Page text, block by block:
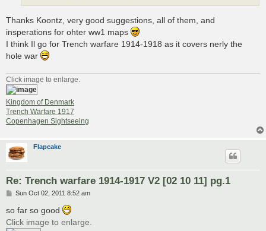
Thanks Koontz, very good suggestions, all of them, and
insperations for ohter ww1 maps
I think Il go for Trench warfare 1914-1918 as it covers nerly the
hole war
Click image to enlarge.
Kingdom of Denmark
Trench Warfare 1917
Copenhagen Sightseeing
Flapcake
Re: Trench warfare 1914-1917 V2 [02 10 11] pg.1
P
s
t
Sun Oct 02, 2011 8:52 am
so far so good
Click image to enlarge.